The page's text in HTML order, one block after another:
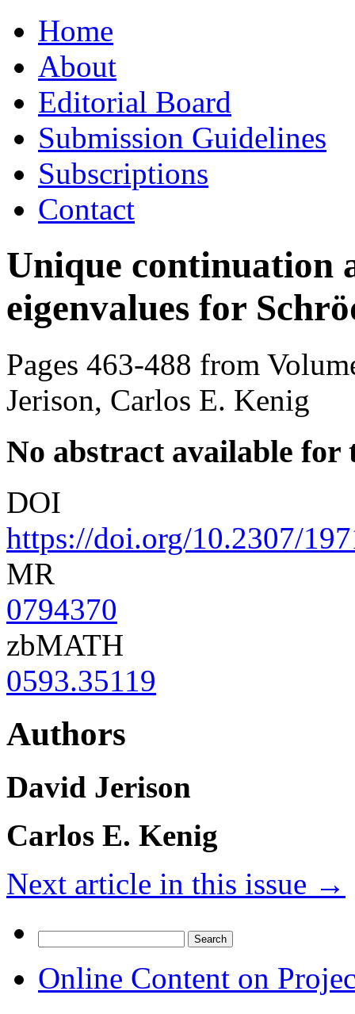
to
contentHome
About
Editorial Board
Submission Guidelines
Subscriptions
Contact
Unique continuation
eigenvalues for
Pages 463-488 from
Jerison, Carlos E. Kenig
No abstract available for
DOI
https://doi.org/10.2307/
MR
0794370
zbMATH
0593.35119
Authors
David Jerison
Carlos E. Kenig
Next article in this issue →
for:
Online Content on